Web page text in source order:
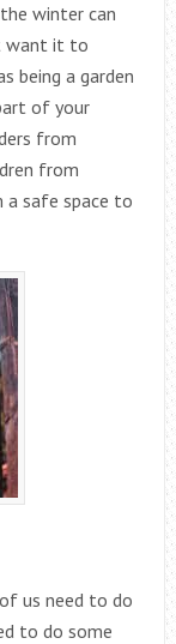
winter can
want it to
being a garden
of your
from
from
a safe space to
us need to do
to do some